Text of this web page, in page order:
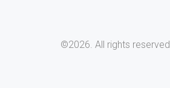
©2026. All rights reserved.